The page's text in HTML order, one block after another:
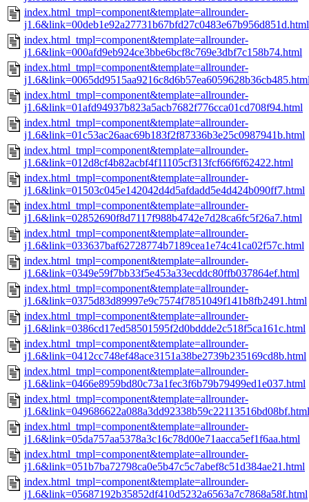
index.html_tmpl=component&template=allrounder-
j1.6&link=00deb1e92a27731b67bfd27c0483e67b956d851d.html
index.html_tmpl=component&template=allrounder-
j1.6&link=000afd9eb924ce3bbe6bcf8c769e3dbf7c158b74.html
index.html_tmpl=component&template=allrounder-
index.html_tmpl=component&template=allrounder-
j1.6&link=01afd94937b823a5acb7682f776cca01cd708f94.html
index.html_tmpl=component&template=allrounder-
j1.6&link=01c53ac26aac69b183f2f87336b3e25c0987941b.html
index.html_tmpl=component&template=allrounder-
j1.6&link=012d8cf4b82acbf4f11105cf313fcf66f6f62422.html
index.html_tmpl=component&template=allrounder-
j1.6&link=01503c045e142042d4d5afdadd5e4d424b090ff7.html
index.html_tmpl=component&template=allrounder-
j1.6&link=02852690f8d7117f988b4742e7d28ca6fc5f26a7.html
index.html_tmpl=component&template=allrounder-
j1.6&link=033637baf62728774b7189cea1e74c41ca02f57c.html
index.html_tmpl=component&template=allrounder-
j1.6&link=0349e59f7bb33f5e453a33ecddc80ffb037864ef.html
index.html_tmpl=component&template=allrounder-
j1.6&link=0375d83d89997e9c7574f7851049f141b8fb2491.html
index.html_tmpl=component&template=allrounder-
j1.6&link=0386cd17ed58501595f2d0bddde2c518f5ca161c.html
index.html_tmpl=component&template=allrounder-
j1.6&link=0412cc748ef48ace3151a38be2739b235169cd8b.html
index.html_tmpl=component&template=allrounder-
j1.6&link=0466e8959bd80c73a1fec3f6b79b79499ed1e037.html
index.html_tmpl=component&template=allrounder-
j1.6&link=049686622a088a3dd92338b59c22113516bd08bf.html
index.html_tmpl=component&template=allrounder-
j1.6&link=05da757aa5378a3c16c78d00e71aacca5ef1f6aa.html
index.html_tmpl=component&template=allrounder-
j1.6&link=051b7ba72798ca0e5b47c5c7abef8c51d384ae21.html
index.html_tmpl=component&template=allrounder-
j1.6&link=05687192b35852df410d5232a6563a7c7868a58f.html